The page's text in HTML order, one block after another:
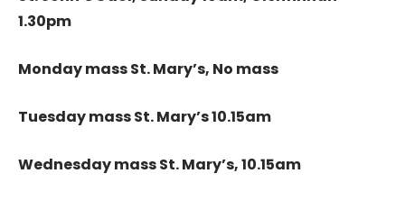
1.30pm
Monday mass St. Mary’s, No mass
Tuesday mass St. Mary’s 10.15am
Wednesday mass St. Mary’s, 10.15am